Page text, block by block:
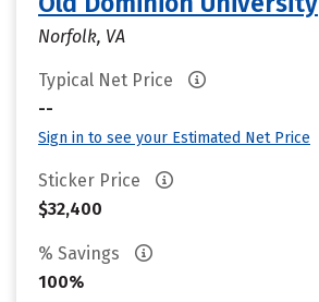
Norfolk, VA
Typical Net Price
--
Sign in to see your Estimated Net Price
Sticker Price
$32,400
% Savings
100%